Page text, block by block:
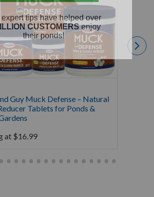
Guy Muck Defense – Natural
Tablets for Ponds &
at $16.99